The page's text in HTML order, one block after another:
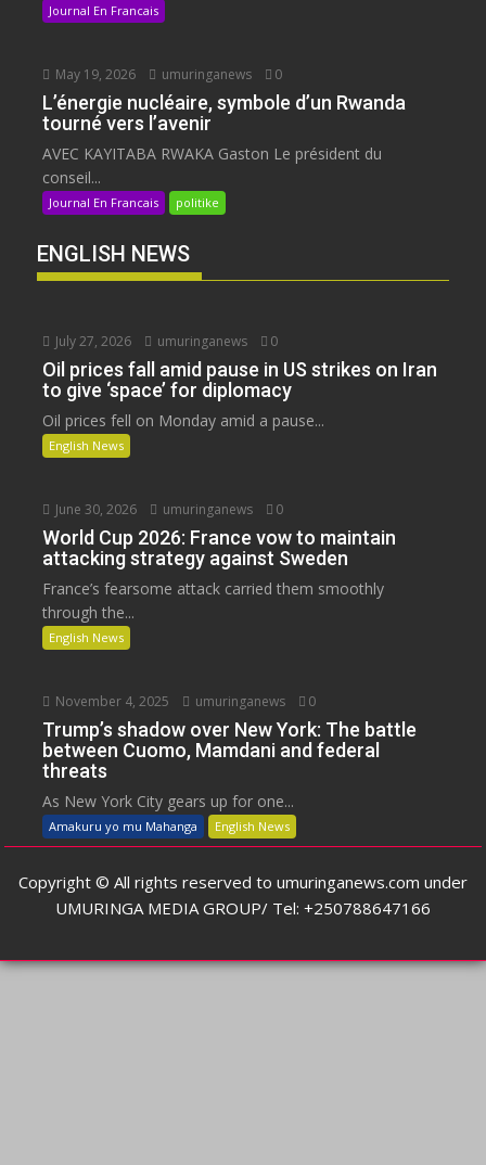
Journal En Francais
May 19, 2026 umuringanews 0
L’énergie nucléaire, symbole d’un Rwanda
tourné vers l’avenir
AVEC KAYITABA RWAKA Gaston Le président du
conseil...
Journal En Francais politike
ENGLISH NEWS
July 27, 2026 umuringanews 0
Oil prices fall amid pause in US strikes on Iran
to give ‘space’ for diplomacy
Oil prices fell on Monday amid a pause...
English News
June 30, 2026 umuringanews 0
World Cup 2026: France vow to maintain
attacking strategy against Sweden
France’s fearsome attack carried them smoothly
through the...
English News
November 4, 2025 umuringanews 0
Trump’s shadow over New York: The battle
between Cuomo, Mamdani and federal
threats
As New York City gears up for one...
Amakuru yo mu Mahanga English News
Copyright © All rights reserved to umuringanews.com under
UMURINGA MEDIA GROUP/ Tel: +250788647166